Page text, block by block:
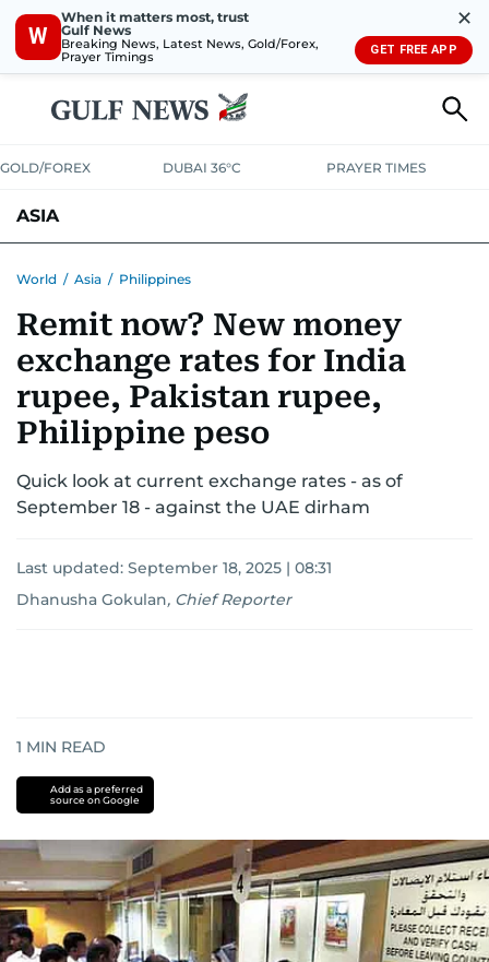
W
When it matters most, trust
Gulf News
Breaking News, Latest News, Gold/Forex,
Prayer Timings
✕
GET FREE APP
GOLD/FOREX DUBAI 36°C PRAYER TIMES
ASIA
World / Asia / Philippines
Remit now? New money
exchange rates for India
rupee, Pakistan rupee,
Philippine peso
Quick look at current exchange rates - as of
September 18 - against the UAE dirham
Last updated: September 18, 2025 | 08:31
Dhanusha Gokulan, Chief Reporter
1 MIN READ
Add as a preferred
source on Google